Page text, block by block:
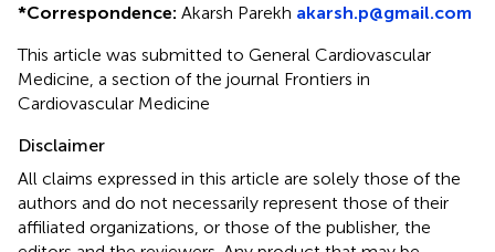
*Correspondence: Akarsh Parekh akarsh.p@gmail.com
This article was submitted to General Cardiovascular
Medicine, a section of the journal Frontiers in
Cardiovascular Medicine
Disclaimer
All claims expressed in this article are solely those of the
authors and do not necessarily represent those of their
affiliated organizations, or those of the publisher, the